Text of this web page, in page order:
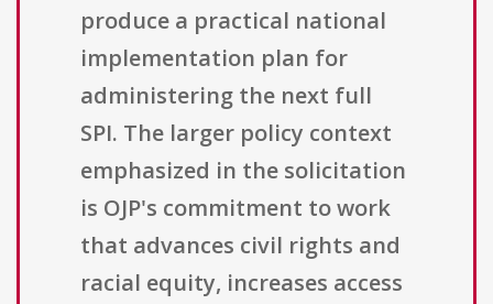
produce a practical national
implementation plan for
administering the next full
SPI. The larger policy context
emphasized in the solicitation
is OJP's commitment to work
that advances civil rights and
racial equity, increases access